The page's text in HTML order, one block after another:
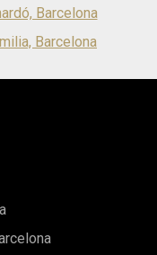
Barcelona
Barcelona